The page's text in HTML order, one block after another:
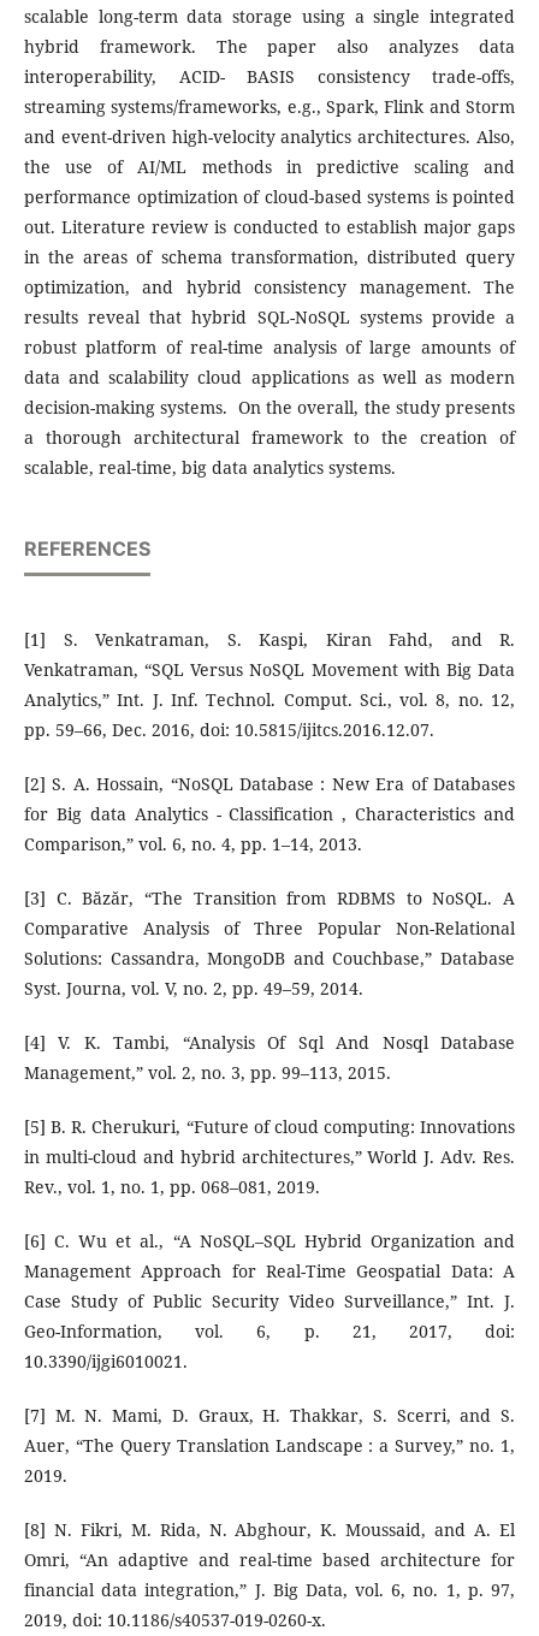
scalable long-term data storage using a single integrated
hybrid framework. The paper also analyzes data
interoperability, ACID- BASIS consistency trade-offs,
streaming systems/frameworks, e.g., Spark, Flink and Storm
and event-driven high-velocity analytics architectures. Also,
the use of AI/ML methods in predictive scaling and
performance optimization of cloud-based systems is pointed
out. Literature review is conducted to establish major gaps
in the areas of schema transformation, distributed query
optimization, and hybrid consistency management. The
results reveal that hybrid SQL-NoSQL systems provide a
robust platform of real-time analysis of large amounts of
data and scalability cloud applications as well as modern
decision-making systems. On the overall, the study presents
a thorough architectural framework to the creation of
scalable, real-time, big data analytics systems.
REFERENCES
[1] S. Venkatraman, S. Kaspi, Kiran Fahd, and R.
Venkatraman, “SQL Versus NoSQL Movement with Big Data
Analytics,” Int. J. Inf. Technol. Comput. Sci., vol. 8, no. 12,
pp. 59–66, Dec. 2016, doi: 10.5815/ijitcs.2016.12.07.
[2] S. A. Hossain, “NoSQL Database : New Era of Databases
for Big data Analytics - Classification , Characteristics and
Comparison,” vol. 6, no. 4, pp. 1–14, 2013.
[3] C. Băzăr, “The Transition from RDBMS to NoSQL. A
Comparative Analysis of Three Popular Non-Relational
Solutions: Cassandra, MongoDB and Couchbase,” Database
Syst. Journa, vol. V, no. 2, pp. 49–59, 2014.
[4] V. K. Tambi, “Analysis Of Sql And Nosql Database
Management,” vol. 2, no. 3, pp. 99–113, 2015.
[5] B. R. Cherukuri, “Future of cloud computing: Innovations
in multi-cloud and hybrid architectures,” World J. Adv. Res.
Rev., vol. 1, no. 1, pp. 068–081, 2019.
[6] C. Wu et al., “A NoSQL–SQL Hybrid Organization and
Management Approach for Real-Time Geospatial Data: A
Case Study of Public Security Video Surveillance,” Int. J.
Geo-Information, vol. 6, p. 21, 2017, doi:
10.3390/ijgi6010021.
[7] M. N. Mami, D. Graux, H. Thakkar, S. Scerri, and S.
Auer, “The Query Translation Landscape : a Survey,” no. 1,
2019.
[8] N. Fikri, M. Rida, N. Abghour, K. Moussaid, and A. El
Omri, “An adaptive and real-time based architecture for
financial data integration,” J. Big Data, vol. 6, no. 1, p. 97,
2019, doi: 10.1186/s40537-019-0260-x.